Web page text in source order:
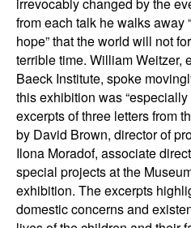
from each talk he walks away
hope” that the world will not
terrible time. William Weitzer,
Baeck Institute, spoke
this exhibition was
excerpts of three letters from
by David Brown, director of
Ilona Moradof, associate
special projects at the
exhibition. The excerpts
domestic concerns and